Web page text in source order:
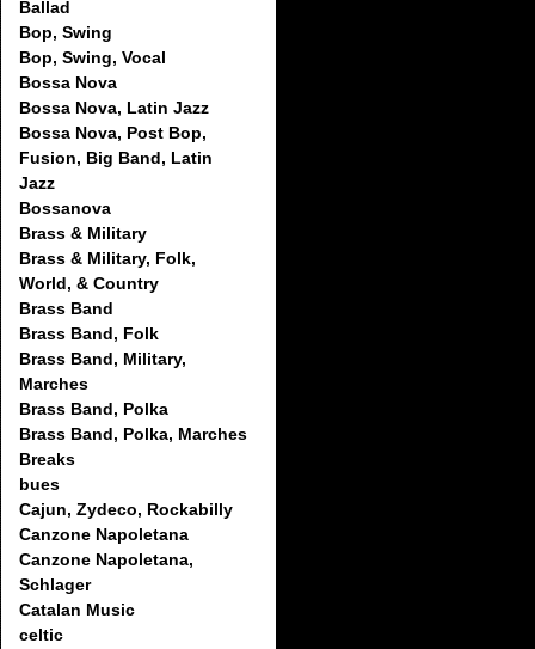
Ballad
Bop, Swing
Bop, Swing, Vocal
Bossa Nova
Bossa Nova, Latin Jazz
Bossa Nova, Post Bop,
Fusion, Big Band, Latin
Jazz
Bossanova
Brass & Military
Brass & Military, Folk,
World, & Country
Brass Band
Brass Band, Folk
Brass Band, Military,
Marches
Brass Band, Polka
Brass Band, Polka, Marches
Breaks
bues
Cajun, Zydeco, Rockabilly
Canzone Napoletana
Canzone Napoletana,
Schlager
Catalan Music
celtic